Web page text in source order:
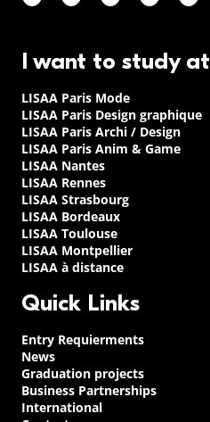
I want to study at
LISAA Paris Mode
LISAA Paris Design graphique
LISAA Paris Archi / Design
LISAA Paris Anim & Game
LISAA Nantes
LISAA Rennes
LISAA Strasbourg
LISAA Bordeaux
LISAA Toulouse
LISAA Montpellier
LISAA à distance
Quick Links
Entry Requierments
News
Graduation projects
Business Partnerships
International